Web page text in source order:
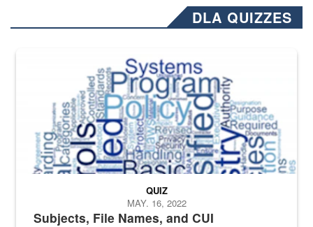
DLA QUIZZES
The Department of Defense recently released changed from “For
Subjects, File Names, and CUI
QUIZ
MAY. 16, 2022